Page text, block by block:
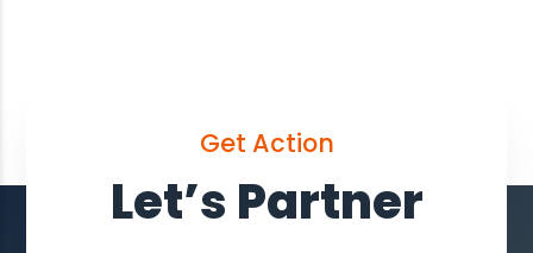
Get Action
Let’s Partner